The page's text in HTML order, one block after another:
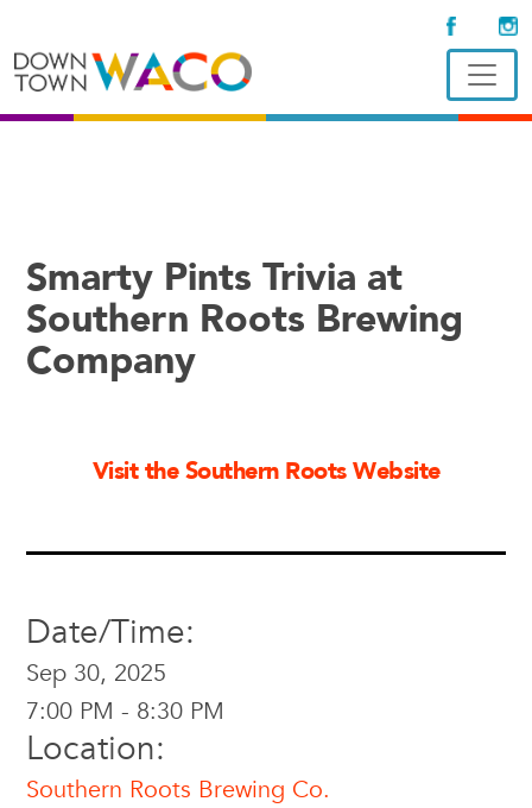
Smarty Pints Trivia at
Southern Roots Brewing
Company
Visit the Southern Roots Website
Date/Time:
Sep 30, 2025
7:00 PM - 8:30 PM
Location:
Southern Roots Brewing Co.